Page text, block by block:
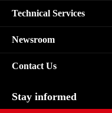
Technical Services
Newsroom
Contact Us
Stay informed